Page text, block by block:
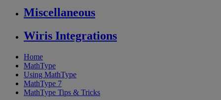
Miscellaneous
Wiris Integrations
Home
MathType
Using MathType
MathType 7
MathType Tips & Tricks